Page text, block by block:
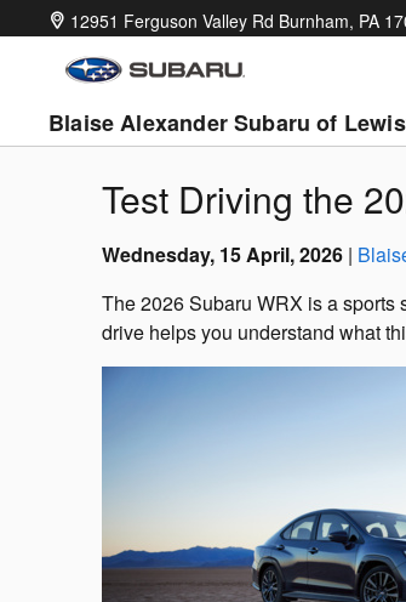
Skip to main content
12951 Ferguson Valley Rd Burnham, PA
Blaise Alexander Subaru of
Test Driving the
Wednesday, 15 April, 2026
The 2026 Subaru WRX is a sports
drive helps you understand what